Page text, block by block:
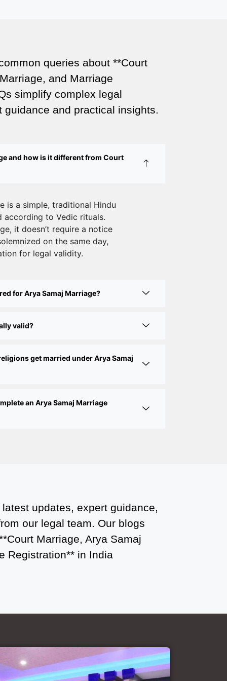
Expert Court Marriage Consultancy in
Delhi – Your Gateway to Hassle-Free
Legal Marriage Registration
Special Marriage Act Delhi – Complete
in Delhi – A Complete Guide
Court Marriage Services in Karol Bagh
– A Complete Guide
Assistance
Complete Guide to Legal Marriage
Complete Guide to Legalizing Your
Court Marriage Near Connaught Place:
Court Marriage Office in Delhi: Your
Guide to a Simple and Legal Marriage
Process
Simplified Process with
Court Marriage Rules in Delhi:
Complete Guide
queries about **Court
and Marriage
simplify complex legal
guidance and practical insights.
and how is it different from Court
is a simple, traditional Hindu
according to Vedic rituals.
it doesn’t require a notice
on the same day,
for legal validity.
for Arya Samaj Marriage?
valid?
get married under Arya Samaj
an Arya Samaj Marriage
updates, expert guidance,
our legal team. Our blogs
Marriage, Arya Samaj
Registration** in India